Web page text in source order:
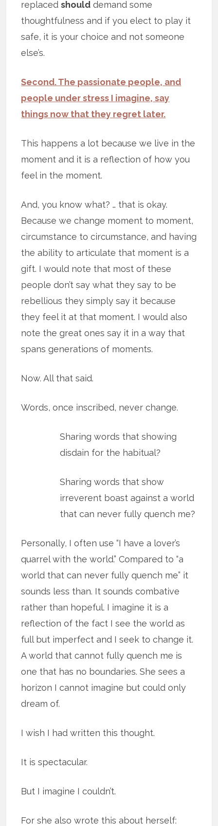
replacedshould demand some
thoughtfulness and if you elect to play it
safe, it is your choice and not someone
else’s.
Second. The passionate people, and
people under stress I imagine, say
things now that they regret later.
This happens a lot because we live in the
moment and it is a reflection of how you
feel in the moment.
And, you know what? … that is okay.
Because we change moment to moment,
circumstance to circumstance, and having
the ability to articulate that moment is a
gift. I would note that most of these
people don’t say what they say to be
rebellious they simply say it because
they feel it at that moment. I would also
note the great ones say it in a way that
spans generations of moments.
Now. All that said.
Words, once inscribed, never change.
Sharing words that showing
disdain for the habitual?
Sharing words that show
irreverent boast against a world
that can never fully quench me?
Personally, I often use “I have a lover’s
quarrel with the world.” Compared to “a
world that can never fully quench me” it
sounds less than. It sounds combative
rather than hopeful. I imagine it is a
reflection of the fact I see the world as
full but imperfect and I seek to change it.
A world that cannot fully quench me is
one that has no boundaries. She sees a
horizon I cannot imagine but could only
dream of.
I wish I had written this thought.
It is spectacular.
But I imagine I couldn’t.
For she also wrote this about herself: